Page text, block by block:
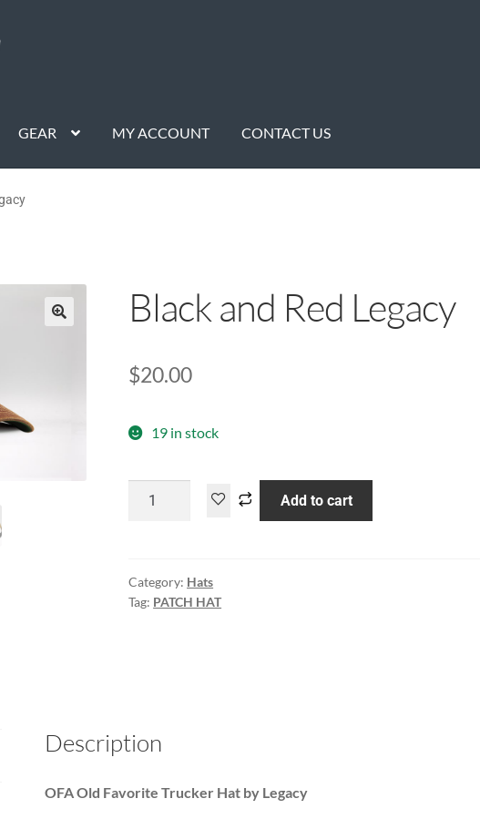
GEAR MY ACCOUNT CONTACT US
Black and Red Legacy
$20.00
19 in stock
Add to cart
Category: Hats
Tag: PATCH HAT
Description
OFA Old Favorite Trucker Hat by Legacy